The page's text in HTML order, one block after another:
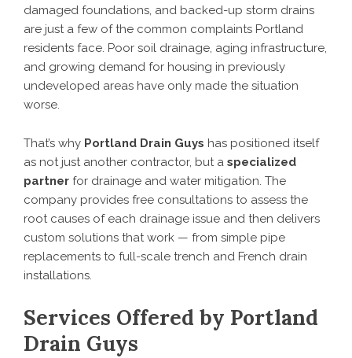
damaged foundations, and backed-up storm drains
are just a few of the common complaints Portland
residents face. Poor soil drainage, aging infrastructure,
and growing demand for housing in previously
undeveloped areas have only made the situation
worse.
That’s why Portland Drain Guys has positioned itself
as not just another contractor, but a specialized
partner for drainage and water mitigation. The
company provides free consultations to assess the
root causes of each drainage issue and then delivers
custom solutions that work — from simple pipe
replacements to full-scale trench and French drain
installations.
Services Offered by Portland
Drain Guys